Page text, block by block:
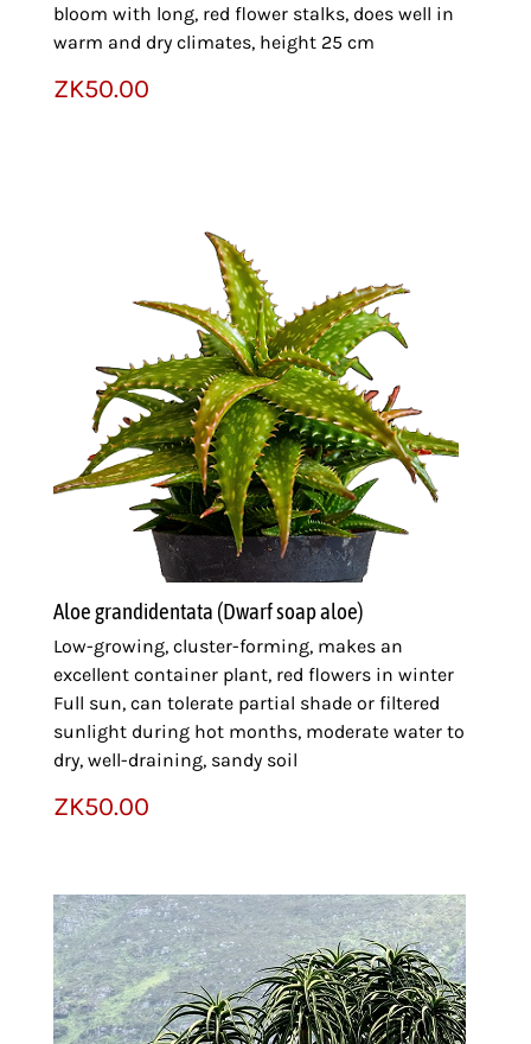
bloom with long, red flower stalks, does well in
warm and dry climates, height 25 cm
ZK50.00
Aloe grandidentata (Dwarf soap aloe)
Low-growing, cluster-forming, makes an
excellent container plant, red flowers in winter
Full sun, can tolerate partial shade or filtered
sunlight during hot months, moderate water to
dry, well-draining, sandy soil
ZK50.00